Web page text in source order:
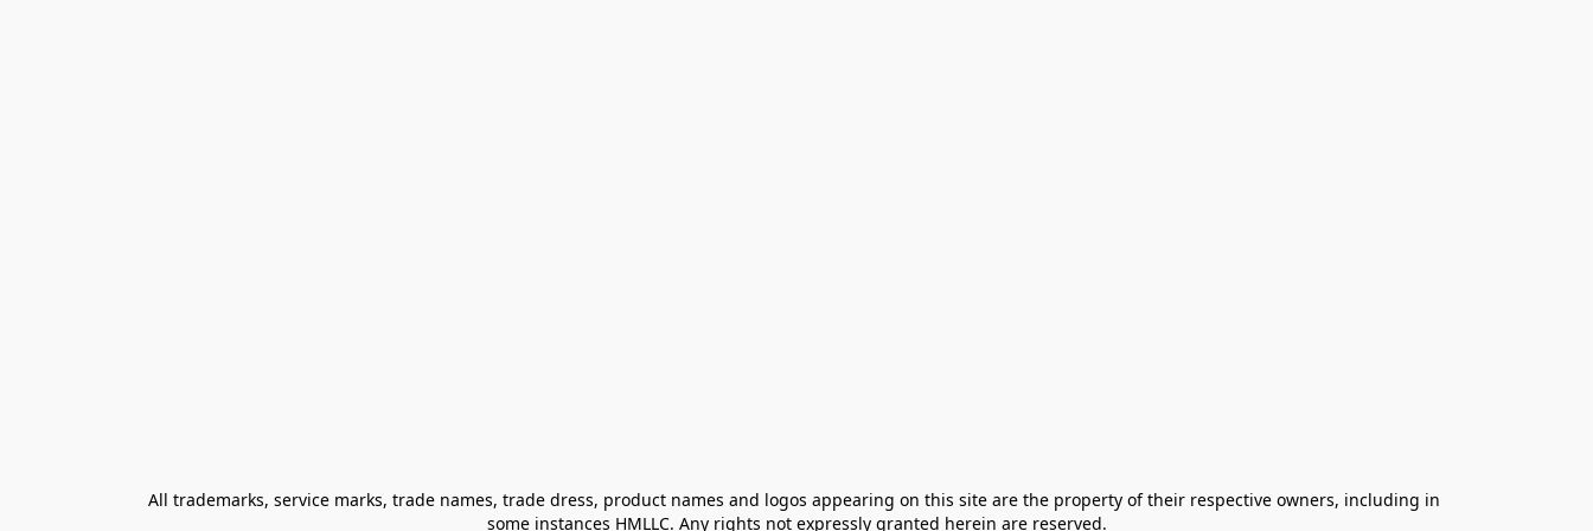
All trademarks, service marks, trade names, trade dress, product names and logos appearing on this site are the property of their respective owners, including in
some instances HMLLC. Any rights not expressly granted herein are reserved.